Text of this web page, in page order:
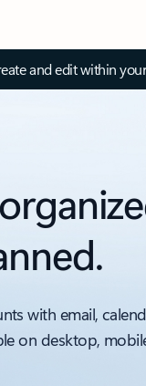
and edit within
with email,
on desktop,